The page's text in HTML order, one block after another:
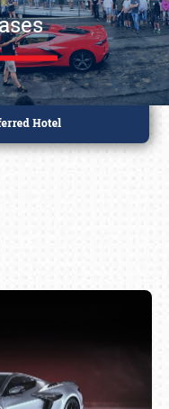
216-1876